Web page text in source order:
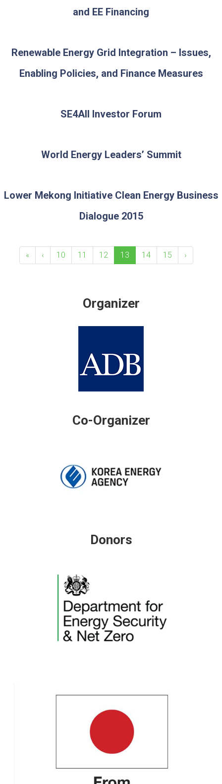
and EE Financing
Renewable Energy Grid Integration – Issues,
Enabling Policies, and Finance Measures
SE4AII Investor Forum
World Energy Leaders’ Summit
Lower Mekong Initiative Clean Energy Business
Dialogue 2015
« ‹ 10 11 12 13 14 15 ›
Organizer
Co-Organizer
Donors